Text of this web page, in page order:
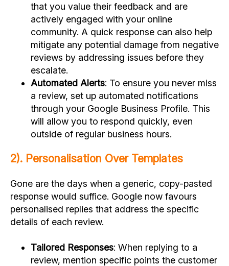
that you value their feedback and are
actively engaged with your online
community. A quick response can also help
mitigate any potential damage from negative
reviews by addressing issues before they
escalate.
Automated Alerts: To ensure you never miss
a review, set up automated notifications
through your Google Business Profile. This
will allow you to respond quickly, even
outside of regular business hours.
2). Personalisation Over Templates
Gone are the days when a generic, copy-pasted
response would suffice. Google now favours
personalised replies that address the specific
details of each review.
Tailored Responses: When replying to a
review, mention specific points the customer